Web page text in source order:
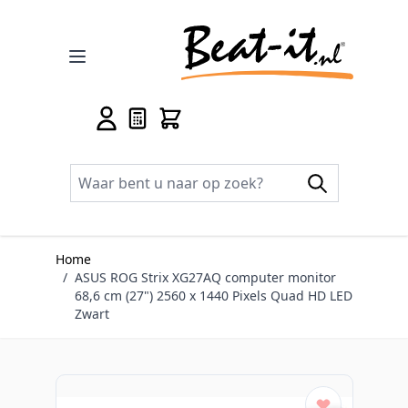
Home
/ ASUS ROG Strix XG27AQ computer monitor
68,6 cm (27") 2560 x 1440 Pixels Quad HD LED
Zwart